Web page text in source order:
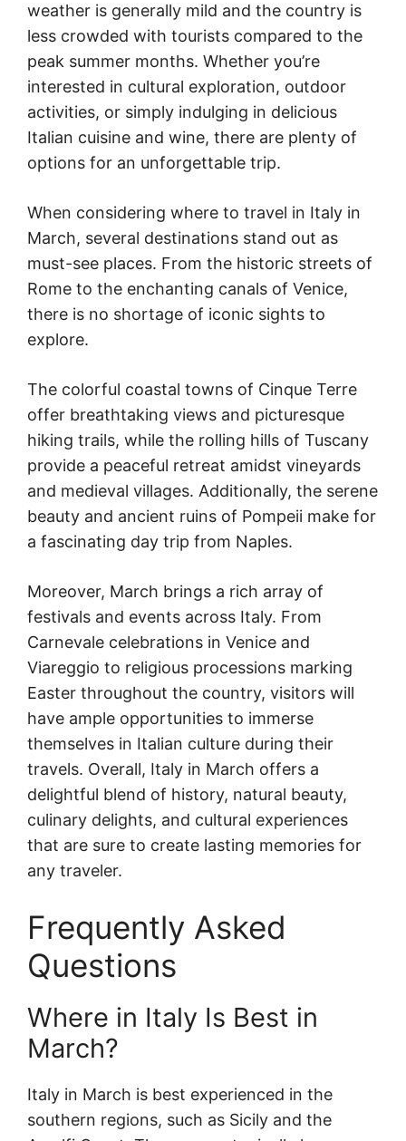
weather is generally mild and the country is
less crowded with tourists compared to the
peak summer months. Whether you’re
interested in cultural exploration, outdoor
activities, or simply indulging in delicious
Italian cuisine and wine, there are plenty of
options for an unforgettable trip.
When considering where to travel in Italy in
March, several destinations stand out as
must-see places. From the historic streets of
Rome to the enchanting canals of Venice,
there is no shortage of iconic sights to
explore.
The colorful coastal towns of Cinque Terre
offer breathtaking views and picturesque
hiking trails, while the rolling hills of Tuscany
provide a peaceful retreat amidst vineyards
and medieval villages. Additionally, the serene
beauty and ancient ruins of Pompeii make for
a fascinating day trip from Naples.
Moreover, March brings a rich array of
festivals and events across Italy. From
Carnevale celebrations in Venice and
Viareggio to religious processions marking
Easter throughout the country, visitors will
have ample opportunities to immerse
themselves in Italian culture during their
travels. Overall, Italy in March offers a
delightful blend of history, natural beauty,
culinary delights, and cultural experiences
that are sure to create lasting memories for
any traveler.
Frequently Asked
Questions
Where in Italy Is Best in
March?
Italy in March is best experienced in the
southern regions, such as Sicily and the